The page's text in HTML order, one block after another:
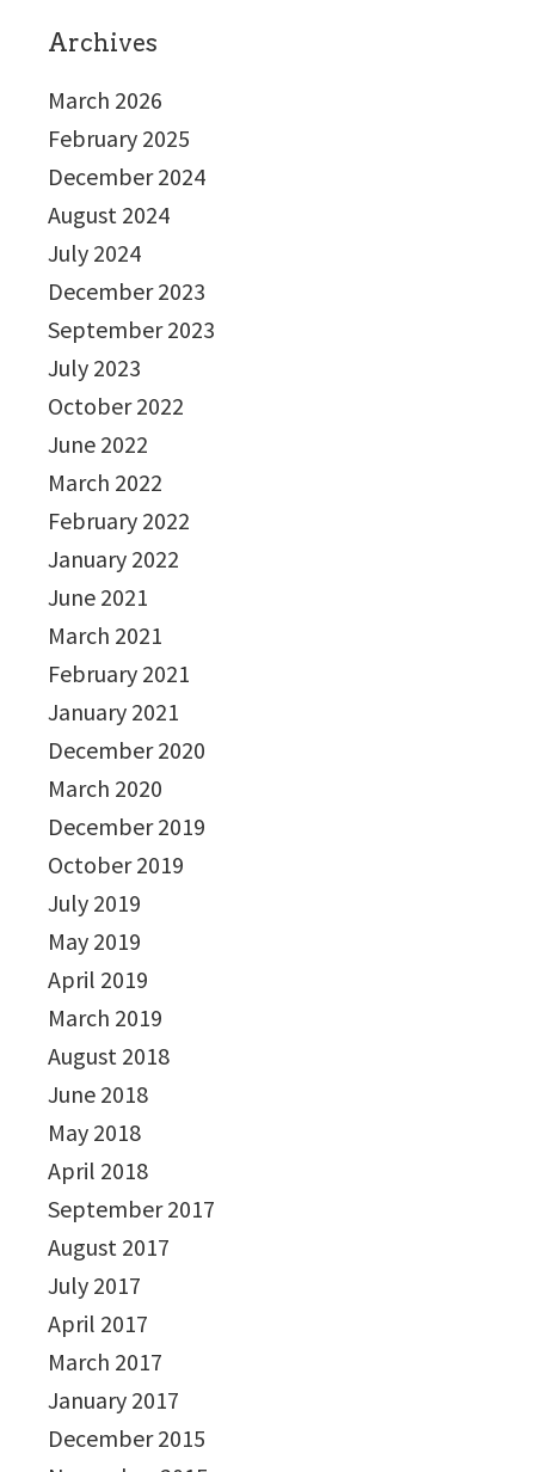
Archives
March 2026
February 2025
December 2024
August 2024
July 2024
December 2023
September 2023
July 2023
October 2022
June 2022
March 2022
February 2022
January 2022
June 2021
March 2021
February 2021
January 2021
December 2020
March 2020
December 2019
October 2019
July 2019
May 2019
April 2019
March 2019
August 2018
June 2018
May 2018
April 2018
September 2017
August 2017
July 2017
April 2017
March 2017
January 2017
December 2015